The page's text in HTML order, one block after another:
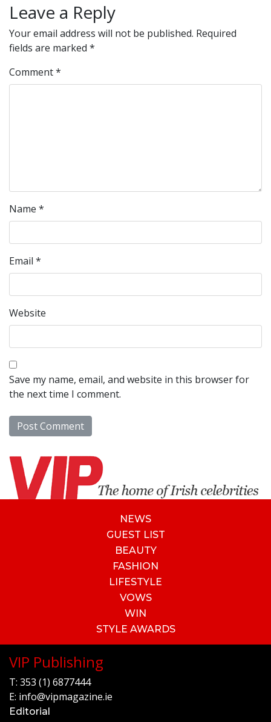
Leave a Reply
Your email address will not be published. Required
fields are marked *
Comment*
Name *
Email *
Website
Save my name, email, and website in this browser for
the next time I comment.
NEWS
GUEST LIST
BEAUTY
FASHION
LIFESTYLE
VOWS
WIN
STYLE AWARDS
VIP Publishing
T: 353 (1) 6877444
E: info@vipmagazine.ie
Editorial